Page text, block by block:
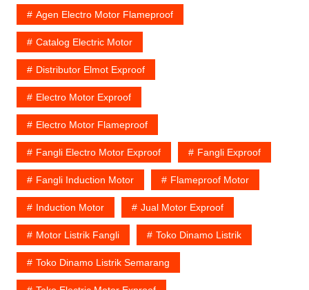
Agen Electro Motor Flameproof
Catalog Electric Motor
Distributor Elmot Exproof
Electro Motor Exproof
Electro Motor Flameproof
Fangli Electro Motor Exproof Fangli Exproof
Fangli Induction Motor Flameproof Motor
Induction Motor Jual Motor Exproof
Motor Listrik Fangli Toko Dinamo Listrik
Toko Dinamo Listrik Semarang